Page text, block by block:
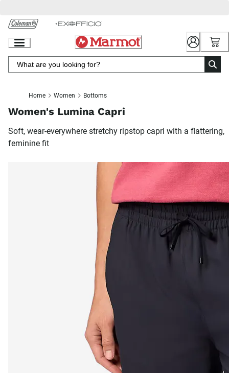
Chat
Content
Home Women Bottoms
Women's Lumina Capri
Soft, wear-everywhere stretchy ripstop capri with a flattering,
feminine fit